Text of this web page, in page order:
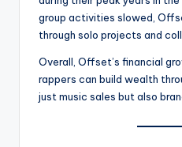
group activities slowed,
through solo projects and
Overall, Offset’s financial
rappers can build wealth
just music sales but also